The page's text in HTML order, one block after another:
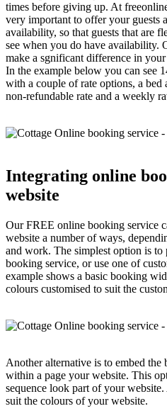
times before giving up. At
very important to offer your guests
availability, so that guests that are
see when you do have availability.
make a sgnificant difference in
In the example below you can see
with a couple of rate options, a bed
non-refundable rate and a weekly
Integrating online
website
Our FREE online booking service
website a number of ways,
and work. The simplest option is
booking service, or use one of
example shows a basic booking
colours customised to suit the
Another alternative is to embed the
within a page your website. This
sequence look part of your
suit the colours of your website.